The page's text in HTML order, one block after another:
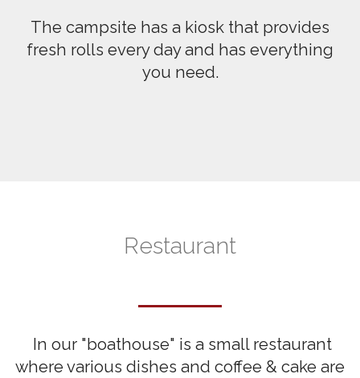
The campsite has a kiosk that provides
fresh rolls every day and has everything
you need.
Restaurant
In our "boathouse" is a small restaurant
where various dishes and coffee & cake are